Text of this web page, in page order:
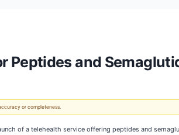
Peptides and
or completeness.
of a telehealth service offering peptides and